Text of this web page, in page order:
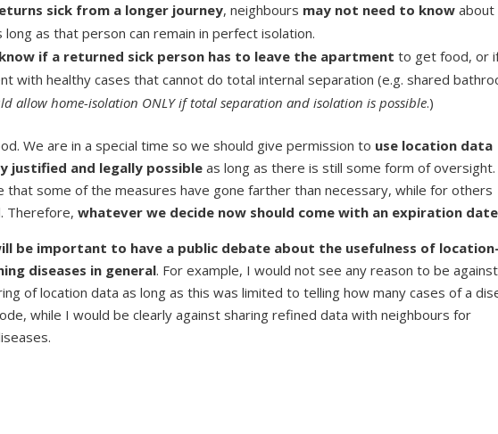
sick from a longer journey, neighbours may not need to know about
long as that person can remain in perfect isolation.
if a returned sick person has to leave the apartment to get food, or
with healthy cases that cannot do total internal separation (e.g. shared
allow home-isolation ONLY if total separation and isolation is possible.)
We are in a special time so we should give permission to use location data
justified and legally possible as long as there is still some form of oversight.
that some of the measures have gone farther than necessary, while for others
Therefore,whatever we decide now should come with an expiration date
be important to have a public debate about the usefulness of location-
diseases in general. For example, I would not see any reason to be
of location data as long as this was limited to telling how many cases of a
while I would be clearly against sharing refined data with neighbours for